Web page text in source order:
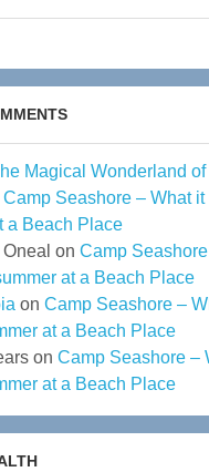
Magical Wonderland
Camp Seashore – What
a Beach Place
on Camp
at a Beach Place
on Camp Seashore –
at a Beach Place
on Camp Seashore –
at a Beach Place